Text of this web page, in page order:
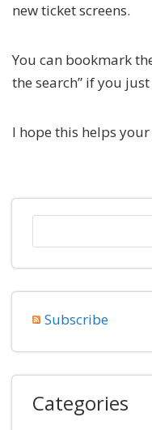
new ticket screens.
You can bookmark
the search” if you
I hope this helps
Subscribe
Categories